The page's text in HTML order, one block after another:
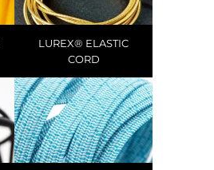
LUREX® ELASTIC
CORD